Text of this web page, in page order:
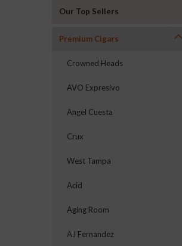
Our Top Sellers
Premium Cigars
Crowned Heads
AVO Expresivo
Angel Cuesta
Crux
West Tampa
Acid
Aging Room
AJ Fernandez